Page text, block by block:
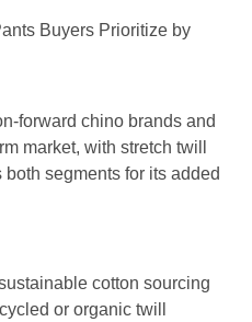
Buyers Prioritize by
forward chino brands and
market, with stretch twill
segments for its added
cotton sourcing
or organic twill